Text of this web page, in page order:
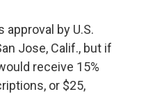
by U.S.
Jose, Calif., but if
receive 15%
or $25,